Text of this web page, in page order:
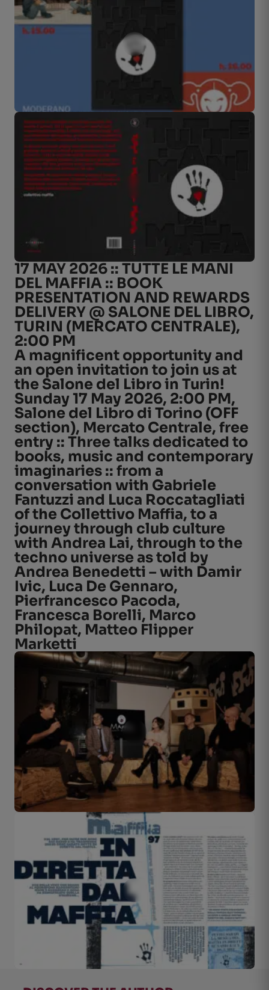
17 MAY 2026 :: TUTTE LE MANI
DEL MAFFIA :: BOOK
PRESENTATION AND REWARDS
DELIVERY @ SALONE DEL LIBRO,
TURIN (MERCATO CENTRALE),
2:00 PM
A magnificent opportunity and
an open invitation to join us at
the Salone del Libro in Turin!
Sunday 17 May 2026, 2:00 PM,
Salone del Libro di Torino (OFF
section), Mercato Centrale, free
entry :: Three talks dedicated to
books, music and contemporary
imaginaries :: from a
conversation with Gabriele
Fantuzzi and Luca Roccatagliati
of the Collettivo Maffia, to a
journey through club culture
with Andrea Lai, through to the
techno universe as told by
Andrea Benedetti – with Damir
Ivic, Luca De Gennaro,
Pierfrancesco Pacoda,
Francesca Borelli, Marco
Philopat, Matteo Flipper
Marketti